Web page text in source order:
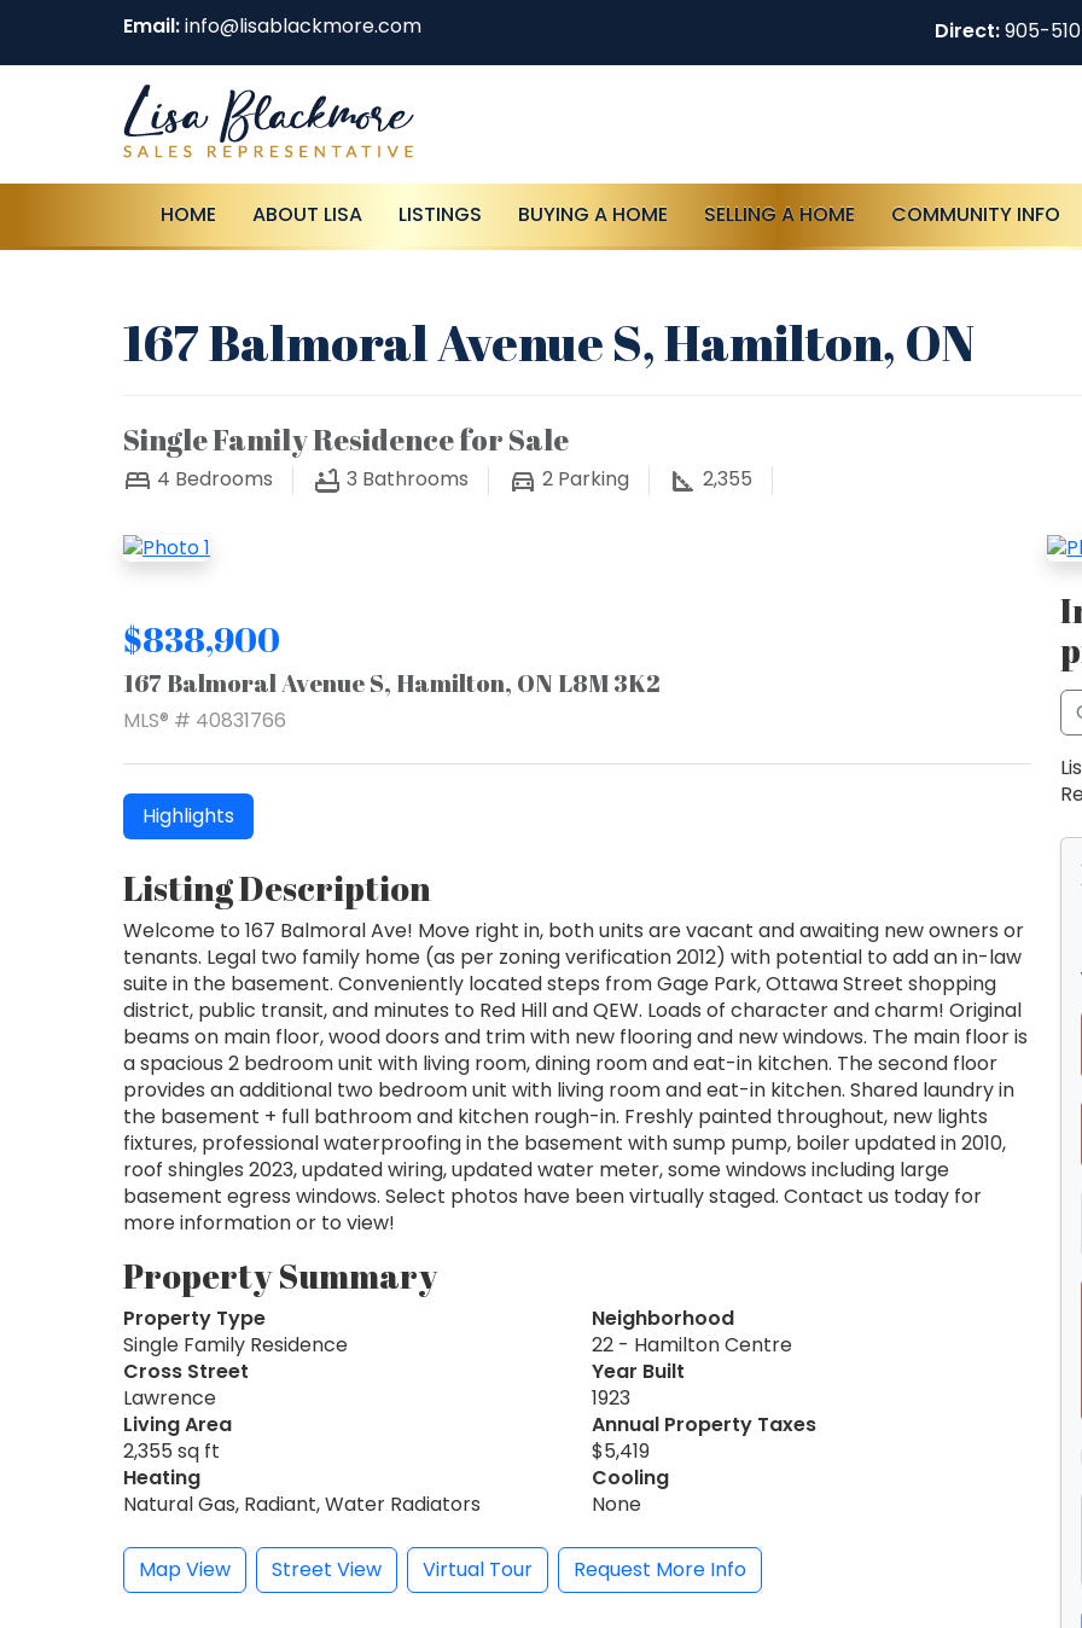
Email:info@lisablackmore.com Direct:905-
HOME ABOUT LISA LISTINGS BUYING A HOME SELLING A HOME COMMUNITY INFO
167 Balmoral Avenue S, Hamilton, ON
Single Family Residence for Sale
4 Bedrooms 3 Bathrooms 2 Parking 2,355
$838,900
167 Balmoral Avenue S, Hamilton, ON L8M 3K2
MLS® # 40831766
Highlights
Listing Description
Welcome to 167 Balmoral Ave! Move right in, both units are vacant and awaiting new owners or
tenants. Legal two family home (as per zoning verification 2012) with potential to add an in-law
suite in the basement. Conveniently located steps from Gage Park, Ottawa Street shopping
district, public transit, and minutes to Red Hill and QEW. Loads of character and charm! Original
beams on main floor, wood doors and trim with new flooring and new windows. The main floor is
a spacious 2 bedroom unit with living room, dining room and eat-in kitchen. The second floor
provides an additional two bedroom unit with living room and eat-in kitchen. Shared laundry in
the basement + full bathroom and kitchen rough-in. Freshly painted throughout, new lights
fixtures, professional waterproofing in the basement with sump pump, boiler updated in 2010,
roof shingles 2023, updated wiring, updated water meter, some windows including large
basement egress windows. Select photos have been virtually staged. Contact us today for
more information or to view!
Property Summary
Property Type
Single Family Residence
Neighborhood
22 - Hamilton Centre
Cross Street
Lawrence
Year Built
1923
Living Area
2,355 sq ft
Annual Property Taxes
$5,419
Heating
Natural Gas, Radiant, Water Radiators
Cooling
None
Map View Street View Virtual Tour Request More Info